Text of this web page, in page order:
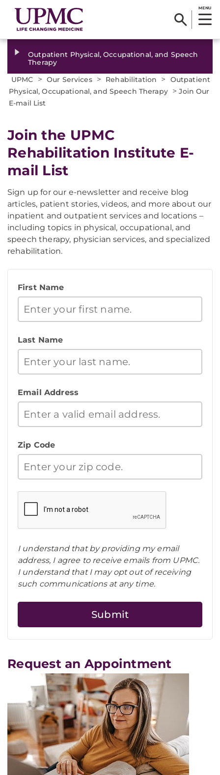
MENU
Outpatient Physical, Occupational, and Speech
Therapy
UPMC
> Our Services > Rehabilitation >
Outpatient
Physical, Occupational, and Speech Therapy >Join Our
E-mail List
Join the UPMC
Rehabilitation Institute E-
mail List
Sign up for our e-newsletter and receive blog
articles, patient stories, videos, and more about our
inpatient and outpatient services and locations –
including topics in physical, occupational, and
speech therapy, physician services, and specialized
rehabilitation.
First Name
Last Name
Email Address
Zip Code
I understand that by providing my email
address, I agree to receive emails from UPMC.
I understand that I may opt out of receiving
such communications at any time.
Request an Appointment